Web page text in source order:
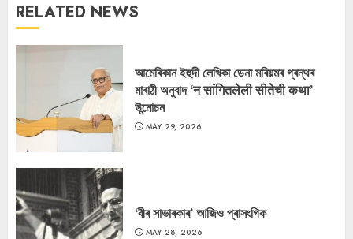
RELATED NEWS
আমেৰিকান ইহুদী লেখিকা ডেনা মৰিয়মৰ গ্ৰন্থৰ
মাৰাঠী অনুবাদ ‘न सांगितलेली सीतेची कथा’
উন্মোচন
MAY 29, 2026
‘বীৰ সাভাৰকাৰ’ আজিও প্ৰাসংগিক
MAY 28, 2026